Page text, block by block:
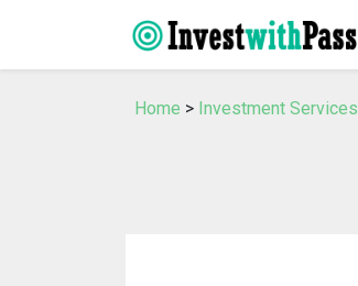
Home > Investment Services